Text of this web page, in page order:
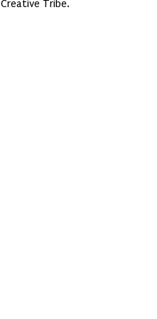
Creative Tribe.